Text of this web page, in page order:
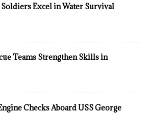
Excel in Water Survival
Teams Strengthen Skills in
Checks Aboard USS George